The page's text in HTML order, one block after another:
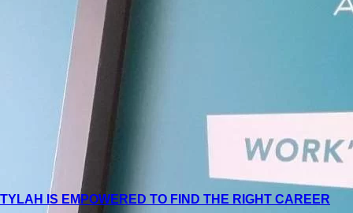
TYLAH IS EMPOWERED TO FIND THE RIGHT CAREER